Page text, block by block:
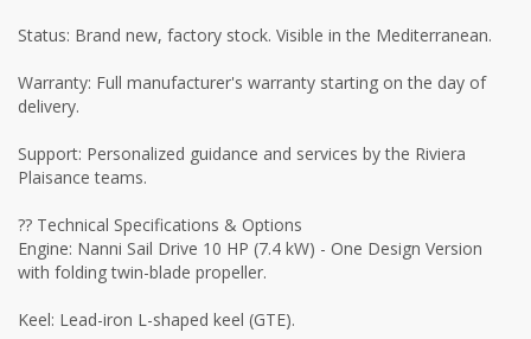
Status: Brand new, factory stock. Visible in the Mediterranean.
Warranty: Full manufacturer's warranty starting on the day of
delivery.
Support: Personalized guidance and services by the Riviera
Plaisance teams.
?? Technical Specifications & Options
Engine: Nanni Sail Drive 10 HP (7.4 kW) - One Design Version
with folding twin-blade propeller.
Keel: Lead-iron L-shaped keel (GTE).